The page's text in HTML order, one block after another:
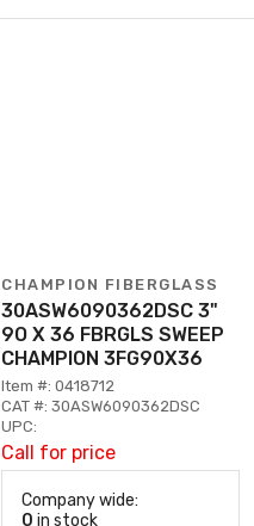
CHAMPION FIBERGLASS
30ASW6090362DSC 3"
9O X 36 FBRGLS SWEEP
CHAMPION 3FG90X36
Item #: 0418712
CAT #: 30ASW6090362DSC
UPC:
Call for price
Company wide:
0 in stock